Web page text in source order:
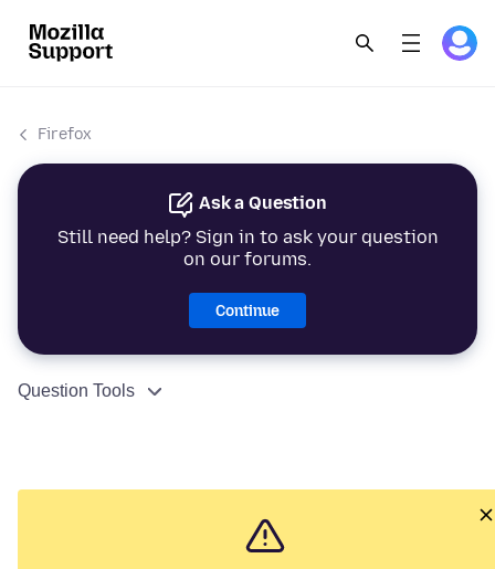
Firefox
Ask a Question
Still need help? Sign in to ask your question
on our forums.
Continue
Question Tools